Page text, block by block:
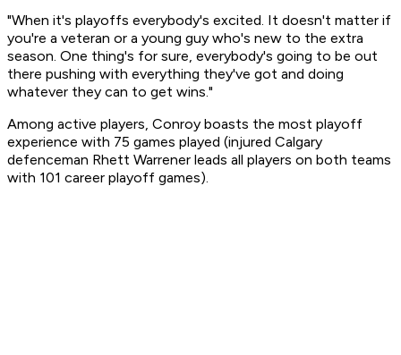
"When it's playoffs everybody's excited. It doesn't matter if
you're a veteran or a young guy who's new to the extra
season. One thing's for sure, everybody's going to be out
there pushing with everything they've got and doing
whatever they can to get wins."
Among active players, Conroy boasts the most playoff
experience with 75 games played (injured Calgary
defenceman Rhett Warrener leads all players on both teams
with 101 career playoff games).